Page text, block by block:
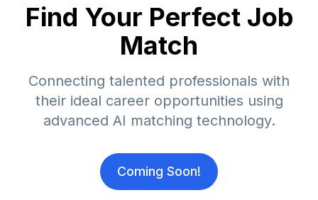
Find Your Perfect Job
Match
Connecting talented professionals with
their ideal career opportunities using
advanced AI matching technology.
Coming Soon!